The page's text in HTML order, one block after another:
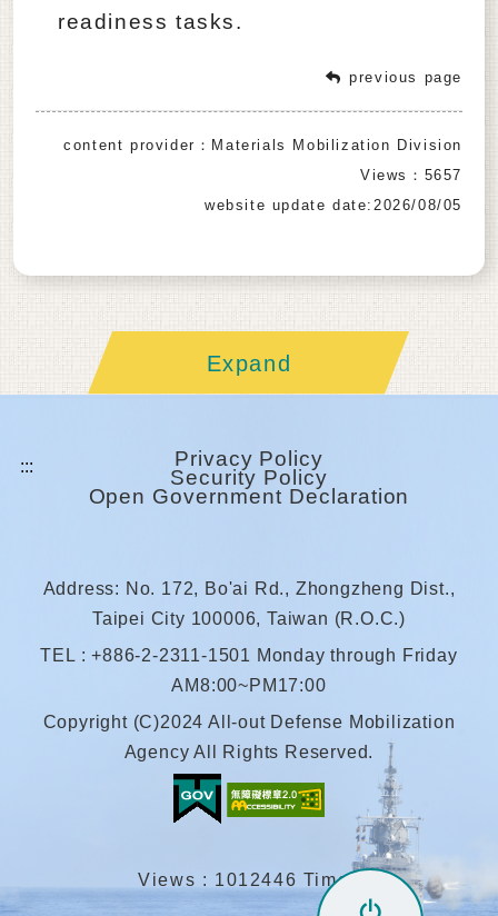
readiness tasks.
previous page
content provider：Materials Mobilization Division
Views：5657
website update date:2026/08/05
Expand
Privacy Policy
Security Policy
Open Government Declaration
Address: No. 172, Bo'ai Rd., Zhongzheng Dist.,
Taipei City 100006, Taiwan (R.O.C.)
TEL : +886-2-2311-1501 Monday through Friday
AM8:00~PM17:00
Copyright (C)2024 All-out Defense Mobilization
Agency All Rights Reserved.
Views : 1012446 Times